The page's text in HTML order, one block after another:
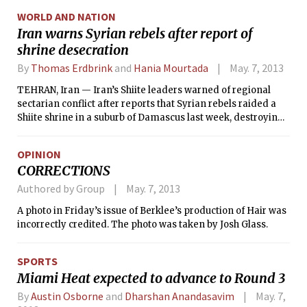
once were.
WORLD AND NATION
Iran warns Syrian rebels after report of
shrine desecration
By Thomas Erdbrink and Hania Mourtada May. 7, 2013
TEHRAN, Iran — Iran’s Shiite leaders warned of regional
sectarian conflict after reports that Syrian rebels raided a
Shiite shrine in a suburb of Damascus last week, destroying
OPINION
CORRECTIONS
Authored by Group May. 7, 2013
A photo in Friday’s issue of Berklee’s production of Hair was
incorrectly credited. The photo was taken by Josh Glass.
SPORTS
Miami Heat expected to advance to Round 3
ByAustin Osborne and Dharshan Anandasavim
May. 7,